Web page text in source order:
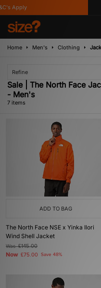
Apply
Home Men's Clothing
Refine
Sale | The North Face
- Men's
7 items
ADD TO BAG
The North Face NSE x Yinka Ilori
Wind Shell Jacket
Was£145.00
Now £75.00 Save 48%